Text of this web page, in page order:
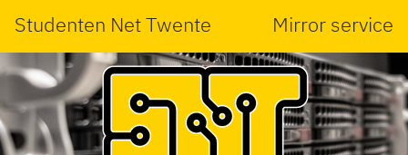
Studenten Net Twente Mirror service